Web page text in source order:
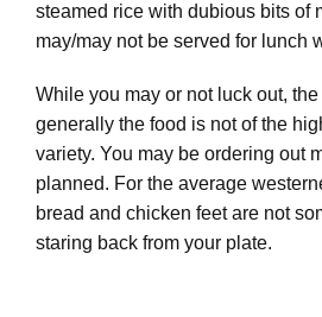
steamed rice with dubious bits of
may/may not be served for lunch
While you may or not luck out,
generally the food is not of the
variety. You may be ordering out
planned. For the average
bread and chicken feet are not
staring back from your plate.